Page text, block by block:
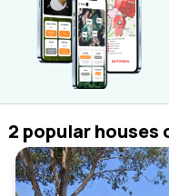
2 popular houses